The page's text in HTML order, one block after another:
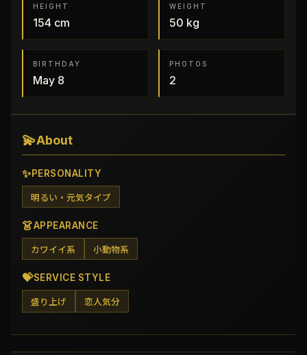
HEIGHT
154 cm
WEIGHT
50 kg
BIRTHDAY
May 8
PHOTOS
2
💫About
✨PERSONALITY
明るい・元気タイプ
👗APPEARANCE
カワイイ系 小動物系
💝SERVICE STYLE
盛り上げ 恋人気分